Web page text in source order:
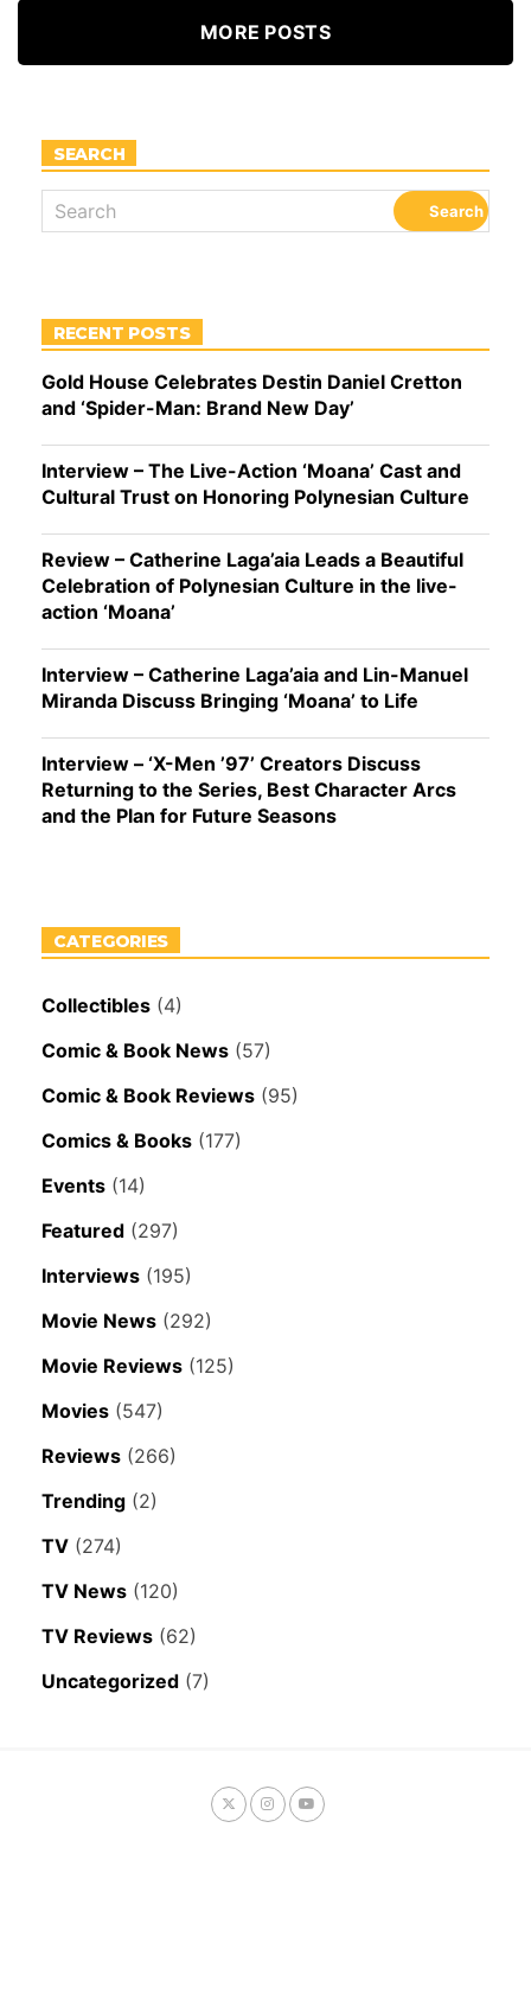
MORE POSTS
SEARCH
RECENT POSTS
Gold House Celebrates Destin Daniel Cretton
and ‘Spider-Man: Brand New Day’
Interview – The Live-Action ‘Moana’ Cast and
Cultural Trust on Honoring Polynesian Culture
Review – Catherine Laga’aia Leads a Beautiful
Celebration of Polynesian Culture in the live-
action ‘Moana’
Interview – Catherine Laga’aia and Lin-Manuel
Miranda Discuss Bringing ‘Moana’ to Life
Interview – ‘X-Men ’97’ Creators Discuss
Returning to the Series, Best Character Arcs
and the Plan for Future Seasons
CATEGORIES
Collectibles (4)
Comic & Book News (57)
Comic & Book Reviews (95)
Comics & Books (177)
Events (14)
Featured (297)
Interviews (195)
Movie News (292)
Movie Reviews (125)
Movies (547)
Reviews (266)
Trending (2)
TV (274)
TV News (120)
TV Reviews (62)
Uncategorized (7)